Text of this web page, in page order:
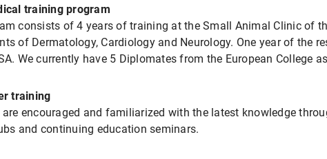
training program
consists of 4 years of training at the Small Animal Clinic of
of Dermatology, Cardiology and Neurology. One year of the
We currently have 5 Diplomates from the European College
training
are encouraged and familiarized with the latest knowledge
and continuing education seminars.